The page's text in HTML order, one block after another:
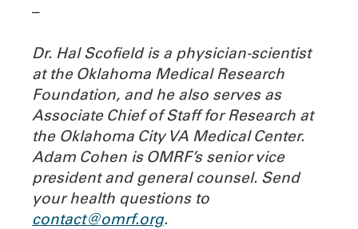
–
Dr. Hal Scofield is a physician-scientist
at the Oklahoma Medical Research
Foundation, and he also serves as
Associate Chief of Staff for Research at
the Oklahoma City VA Medical Center.
Adam Cohen is OMRF’s senior vice
president and general counsel. Send
your health questions to
contact@omrf.org.